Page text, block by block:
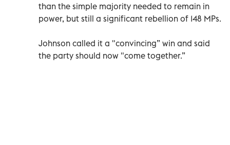
than the simple majority needed to remain in
power, but still a significant rebellion of 148 MPs.
Johnson called it a "convincing” win and said
the party should now "come together.”